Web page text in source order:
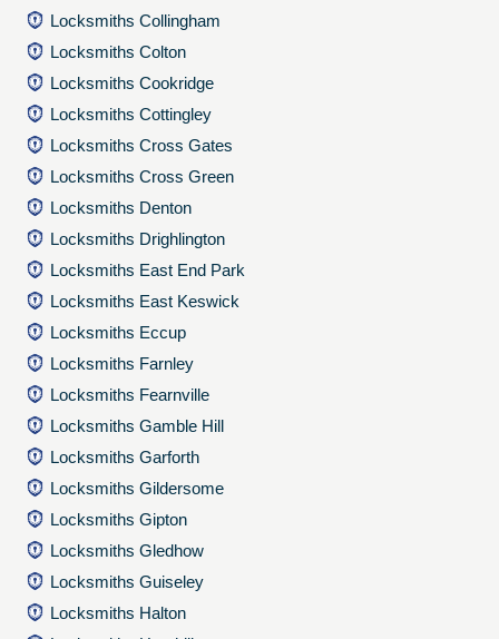
Locksmiths Collingham
Locksmiths Colton
Locksmiths Cookridge
Locksmiths Cottingley
Locksmiths Cross Gates
Locksmiths Cross Green
Locksmiths Denton
Locksmiths Drighlington
Locksmiths East End Park
Locksmiths East Keswick
Locksmiths Eccup
Locksmiths Farnley
Locksmiths Fearnville
Locksmiths Gamble Hill
Locksmiths Garforth
Locksmiths Gildersome
Locksmiths Gipton
Locksmiths Gledhow
Locksmiths Guiseley
Locksmiths Halton